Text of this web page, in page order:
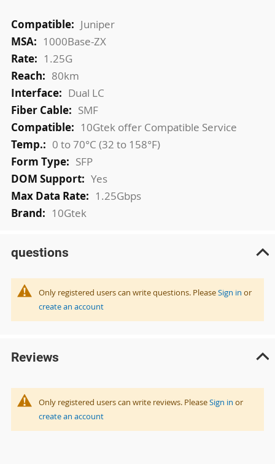
More
Information
Juniper
1000Base-ZX
1.25G
80km
Dual LC
SMF
10Gtek offer Compatible Service
0 to 70°C (32 to 158°F)
SFP
Yes
1.25Gbps
10Gtek
questions
Only registered users can write questions. PleaseSign in or
create an account
Reviews
Only registered users can write reviews. PleaseSign in or
create an account